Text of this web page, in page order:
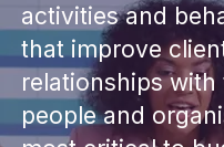
activities and
that improve
relationships with
people and